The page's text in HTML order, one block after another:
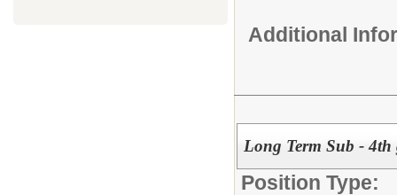
Additional
Long Term Sub - 4th
Position Type: